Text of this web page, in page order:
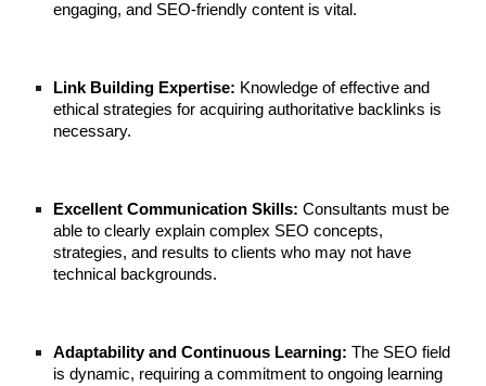
engaging, and SEO-friendly content is vital.
Link Building Expertise: Knowledge of effective and
ethical strategies for acquiring authoritative backlinks is
necessary.
Excellent Communication Skills: Consultants must be
able to clearly explain complex SEO concepts,
strategies, and results to clients who may not have
technical backgrounds.
Adaptability and Continuous Learning: The SEO field
is dynamic, requiring a commitment to ongoing learning